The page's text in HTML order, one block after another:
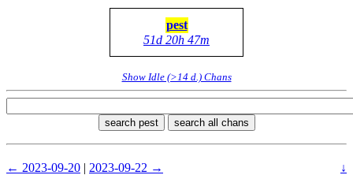
pest
51d 20h 47m
Show Idle (>14 d.) Chans
search pest search all chans
← 2023-09-20 | 2023-09-22 → ↓